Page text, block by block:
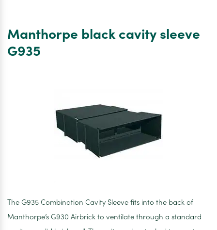
vent
Manthorpe black cavity sleeve
G935
The G935 Combination Cavity Sleeve fits into the back of
Manthorpe’s G930 Airbrick to ventilate through a standard